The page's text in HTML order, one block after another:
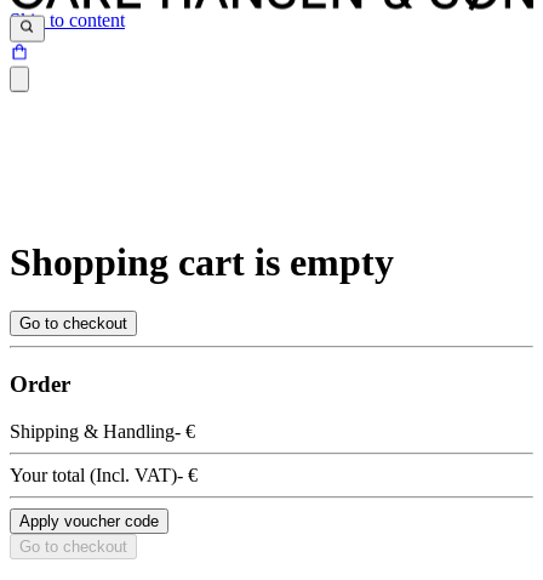
Skip to content
Shopping cart is empty
Go to checkout
Order
Shipping & Handling- €
Your total (Incl. VAT)- €
Apply voucher code
Go to checkout